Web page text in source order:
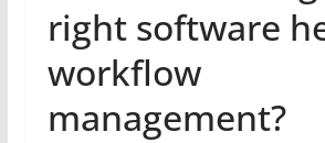
right software
workflow
management?